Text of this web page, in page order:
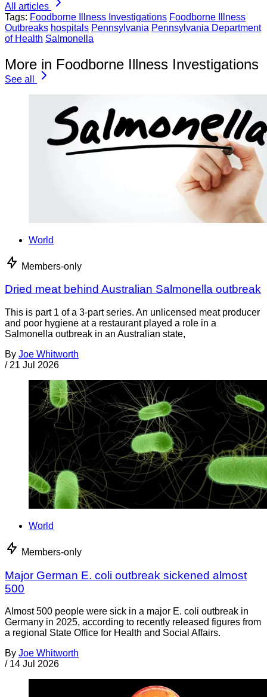
All articles
Tags: Foodborne Illness Investigations Foodborne Illness
Outbreaks hospitals Pennsylvania Pennsylvania Department
of Health Salmonella
More in Foodborne Illness Investigations
See all
World
Members-only
Dried meat behind Australian Salmonella outbreak
This is part 1 of a 3-part series. An unlicensed meat producer
and poor hygiene at a restaurant played a role in a
Salmonella outbreak in an Australian state,
By Joe Whitworth
/ 21 Jul 2026
World
Members-only
Major German E. coli outbreak sickened almost
500
Almost 500 people were sick in a major E. coli outbreak in
Germany in 2025, according to recently released figures from
a regional State Office for Health and Social Affairs.
By Joe Whitworth
/ 14 Jul 2026